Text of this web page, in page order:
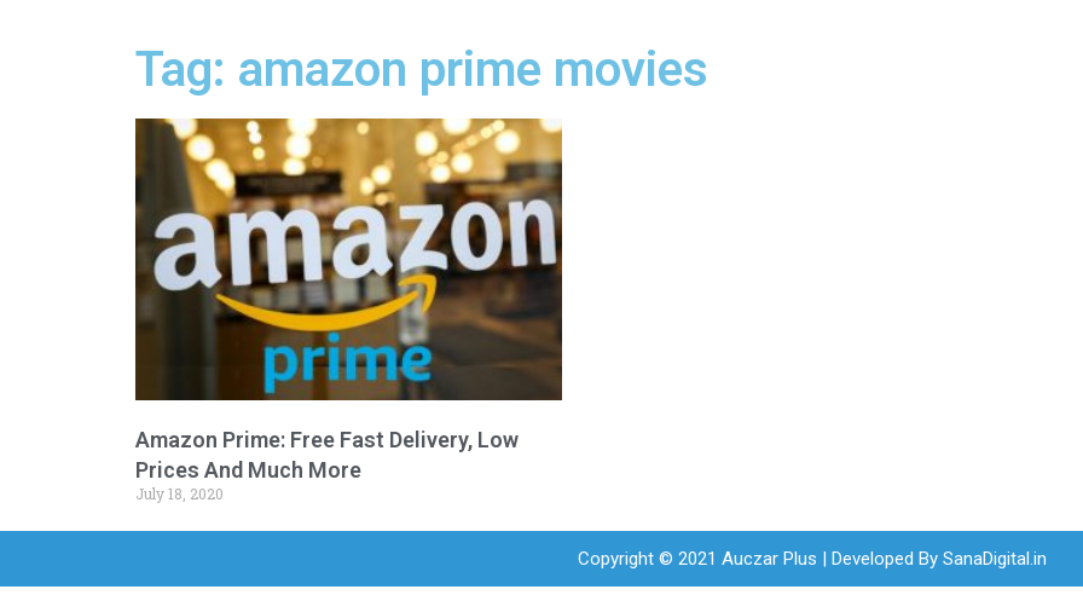
Tag: amazon prime movies
Amazon Prime: Free Fast Delivery, Low
Prices And Much More
July 18, 2020
Copyright © 2021 Auczar Plus | Developed By SanaDigital.in